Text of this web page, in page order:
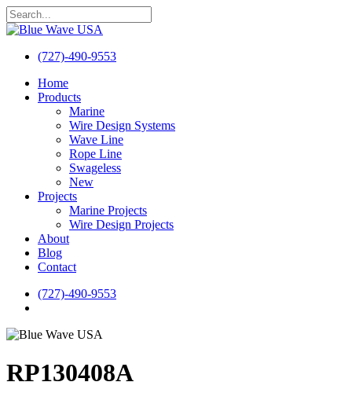
Skip
to
content
Close
(727)-490-9553
search
Menu
Home
Products
Marine
Wire Design Systems
Wave Line
Rope Line
Swageless
New
Projects
Marine Projects
Wire Design Projects
About
Blog
Contact
(727)-490-9553
RP130408A